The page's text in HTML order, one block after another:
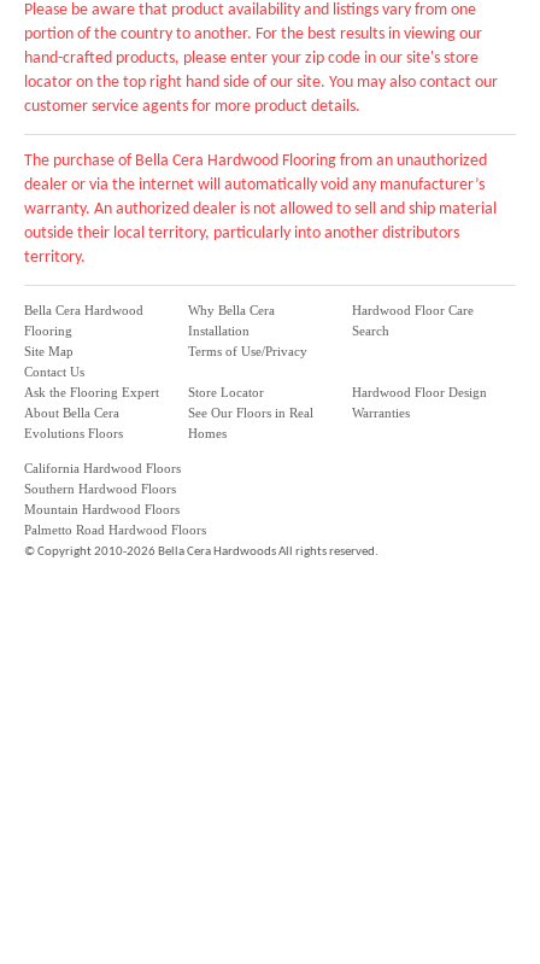
Please be aware that product availability and listings vary from one
portion of the country to another. For the best results in viewing our
hand-crafted products, please enter your zip code in our site's store
locator on the top right hand side of our site. You may also contact our
customer service agents for more product details.
The purchase of Bella Cera Hardwood Flooring from an unauthorized
dealer or via the internet will automatically void any manufacturer’s
warranty. An authorized dealer is not allowed to sell and ship material
outside their local territory, particularly into another distributors
territory.
Bella Cera Hardwood
Flooring
Site Map
Contact Us
Why Bella Cera
Installation
Terms of Use/Privacy
Hardwood Floor Care
Search
Ask the Flooring Expert
About Bella Cera
Evolutions Floors
Store Locator
See Our Floors in Real
Homes
Hardwood Floor Design
Warranties
California Hardwood Floors
Southern Hardwood Floors
Mountain Hardwood Floors
Palmetto Road Hardwood Floors
©Copyright 2010-2026 Bella Cera Hardwoods All rights reserved.